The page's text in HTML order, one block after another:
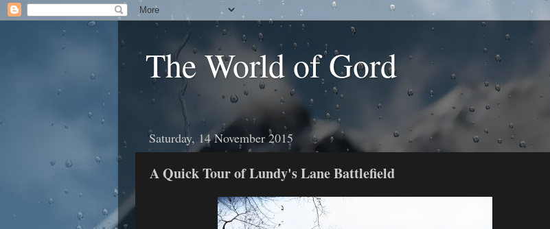
The World of Gord
Saturday, 14 November 2015
A Quick Tour of Lundy's Lane Battlefield